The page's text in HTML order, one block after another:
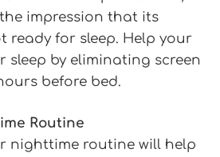
impression that its
ready for sleep. Help your
sleep by eliminating screen
before bed.
Routine
nighttime routine will help